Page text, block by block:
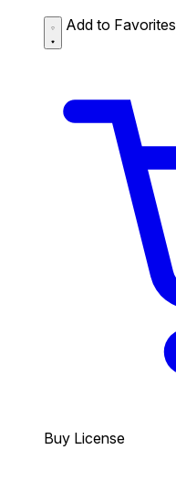
Add to Favorites
Buy License